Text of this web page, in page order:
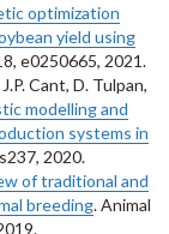
optimization
yield using
e0250665, 2021.
Cant, D. Tulpan,
modelling and
systems in
2020.
of traditional and
breeding. Animal